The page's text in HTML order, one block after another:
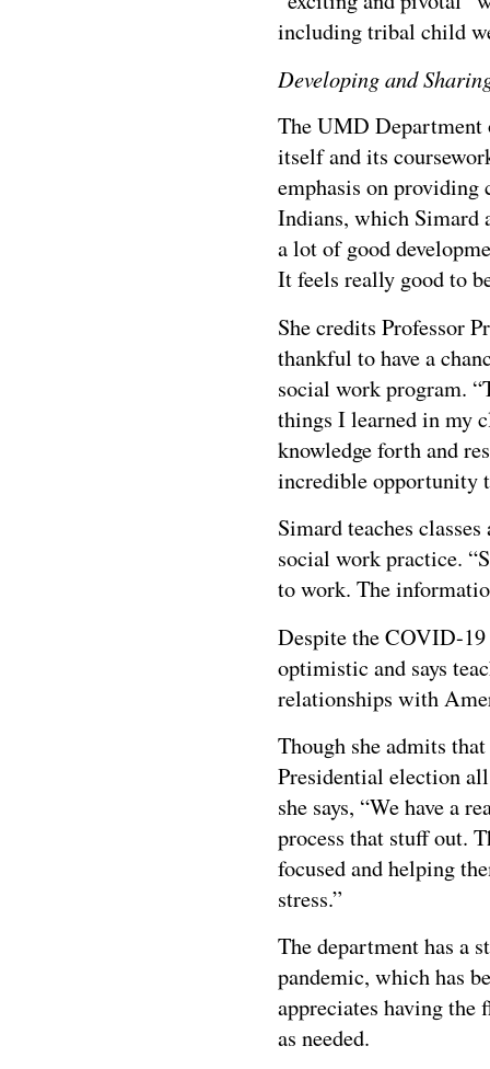
including tribal child
Developing and
The UMD Department
itself and its
emphasis on
Indians, which Simard
a lot of good
It feels really good to
She credits Professor
thankful to have a
social work program.
things I learned in my
knowledge forth and
incredible opportunity
Simard teaches
social work practice.
to work. The
Despite the COVID-
optimistic and says
relationships with
Though she admits
Presidential election
she says, “We have a
process that stuff out.
focused and helping
stress.”
The department has a
pandemic, which has
appreciates having
as needed.